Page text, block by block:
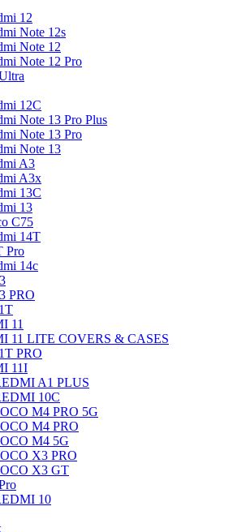
12
Note 12s
Note 12
Note 12 Pro
12C
Note 13 Pro Plus
Note 13 Pro
Note 13
A3
A3x
13C
13
C75
14T
Pro
14c
PRO
11
11 LITE COVERS & CASES
PRO
11I
A1 PLUS
10C
M4 PRO 5G
M4 PRO
M4 5G
X3 PRO
X3 GT
10